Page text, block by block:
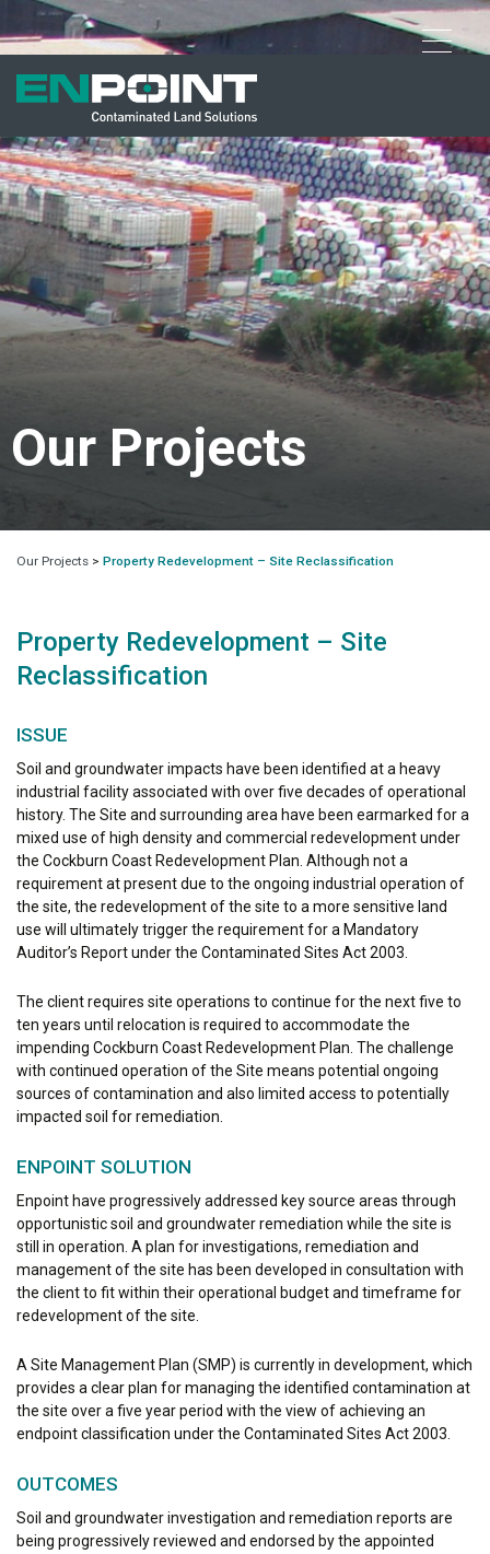
Our Projects
Our Projects > Property Redevelopment – Site Reclassification
Property Redevelopment – Site
Reclassification
ISSUE
Soil and groundwater impacts have been identified at a heavy
industrial facility associated with over five decades of operational
history. The Site and surrounding area have been earmarked for a
mixed use of high density and commercial redevelopment under
the Cockburn Coast Redevelopment Plan. Although not a
requirement at present due to the ongoing industrial operation of
the site, the redevelopment of the site to a more sensitive land
use will ultimately trigger the requirement for a Mandatory
Auditor’s Report under the Contaminated Sites Act 2003.
The client requires site operations to continue for the next five to
ten years until relocation is required to accommodate the
impending Cockburn Coast Redevelopment Plan. The challenge
with continued operation of the Site means potential ongoing
sources of contamination and also limited access to potentially
impacted soil for remediation.
ENPOINT SOLUTION
Enpoint have progressively addressed key source areas through
opportunistic soil and groundwater remediation while the site is
still in operation. A plan for investigations, remediation and
management of the site has been developed in consultation with
the client to fit within their operational budget and timeframe for
redevelopment of the site.
A Site Management Plan (SMP) is currently in development, which
provides a clear plan for managing the identified contamination at
the site over a five year period with the view of achieving an
endpoint classification under the Contaminated Sites Act 2003.
OUTCOMES
Soil and groundwater investigation and remediation reports are
being progressively reviewed and endorsed by the appointed